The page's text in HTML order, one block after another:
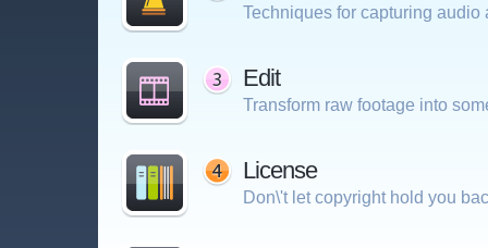
Techniques for capturing audio
Edit
Transform raw footage into
License
Don\'t let copyright hold you